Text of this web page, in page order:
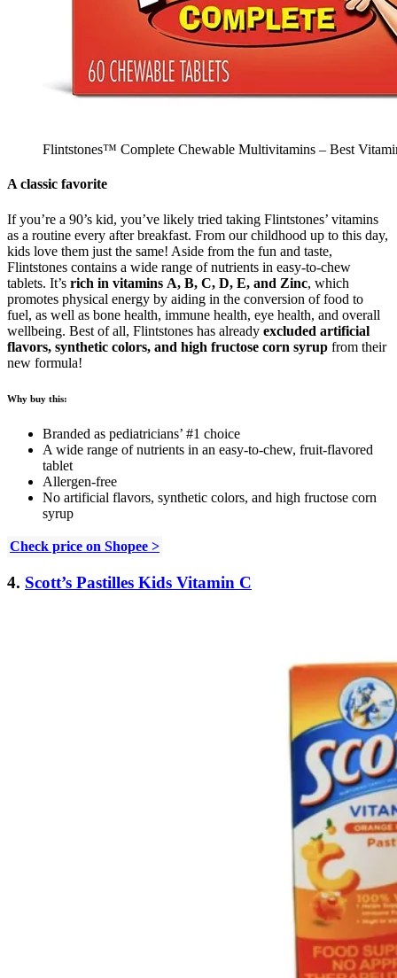
Flintstones™ Complete Chewable Multivitamins – Best
A classic favorite
If you’re a 90’s kid, you’ve likely tried taking Flintstones’ vitamins
as a routine every after breakfast. From our childhood up to this day,
kids love them just the same! Aside from the fun and taste,
Flintstones contains a wide range of nutrients in easy-to-chew
tablets. It’s rich in vitamins A, B, C, D, E, and Zinc, which
promotes physical energy by aiding in the conversion of food to
fuel, as well as bone health, immune health, eye health, and overall
wellbeing. Best of all, Flintstones has already excluded artificial
flavors, synthetic colors, and high fructose corn syrup from their
new formula!
Why buy this:
Branded as pediatricians’ #1 choice
A wide range of nutrients in an easy-to-chew, fruit-flavored
tablet
Allergen-free
No artificial flavors, synthetic colors, and high fructose corn
syrup
Check price on Shopee >
4. Scott’s Pastilles Kids Vitamin C